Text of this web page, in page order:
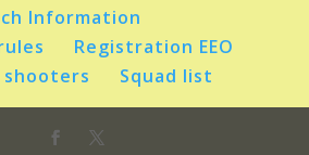
Information
Registration EEO
Squad list